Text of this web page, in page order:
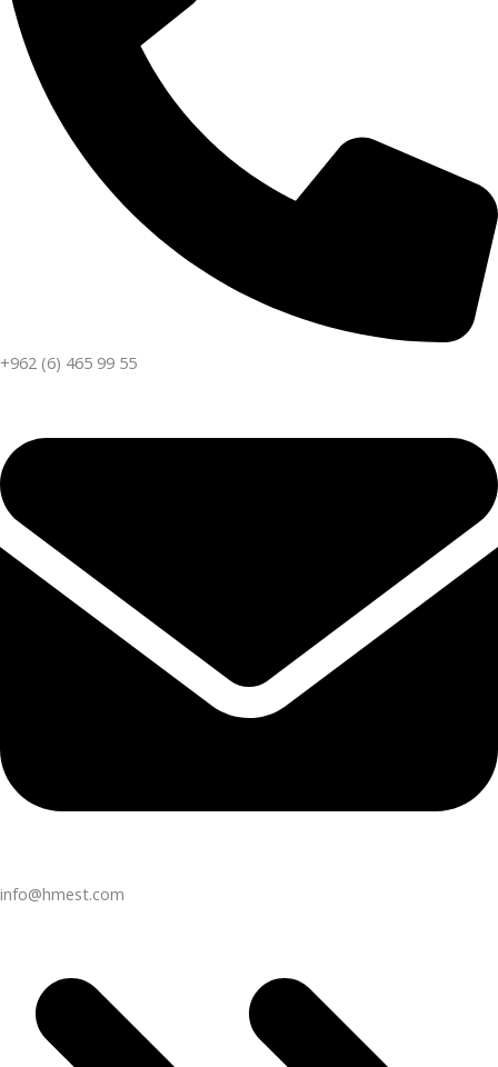
+962 (6) 465 99 55
info@hmest.com